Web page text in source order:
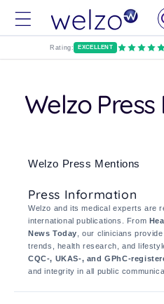
Skip to
content
Rating: EXCELLENT
Welzo
Welzo Press Mentions
Press Information
Welzo and its medical experts are
international publications. From
News Today , our clinicians
trends, health research, and
CQC-, UKAS-, and GPhC-
and integrity in all public